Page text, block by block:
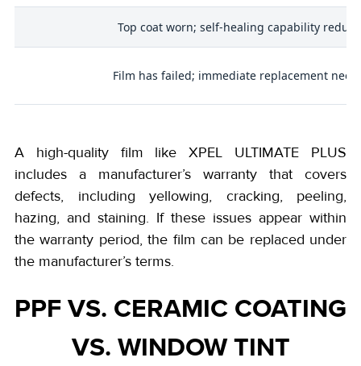
Top coat worn; self-healing capability
Film has failed; immediate replacement
A high-quality film like XPEL ULTIMATE PLUS
includes a manufacturer’s warranty that covers
defects, including yellowing, cracking, peeling,
hazing, and staining. If these issues appear within
the warranty period, the film can be replaced under
the manufacturer’s terms.
PPF VS. CERAMIC COATING
VS. WINDOW TINT